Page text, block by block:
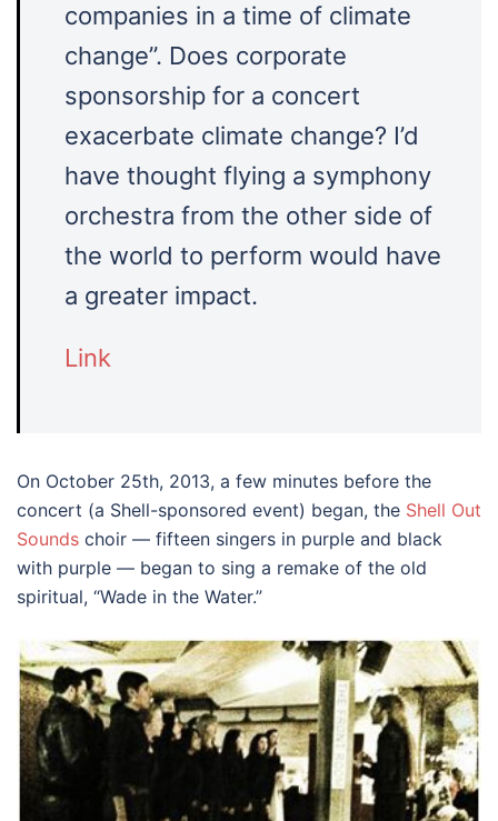
companies in a time of climate
change”. Does corporate
sponsorship for a concert
exacerbate climate change? I’d
have thought flying a symphony
orchestra from the other side of
the world to perform would have
a greater impact.
Link
On October 25th, 2013, a few minutes before the
concert (a Shell-sponsored event) began, the Shell Out
Sounds choir — fifteen singers in purple and black
with purple — began to sing a remake of the old
spiritual, “Wade in the Water.”